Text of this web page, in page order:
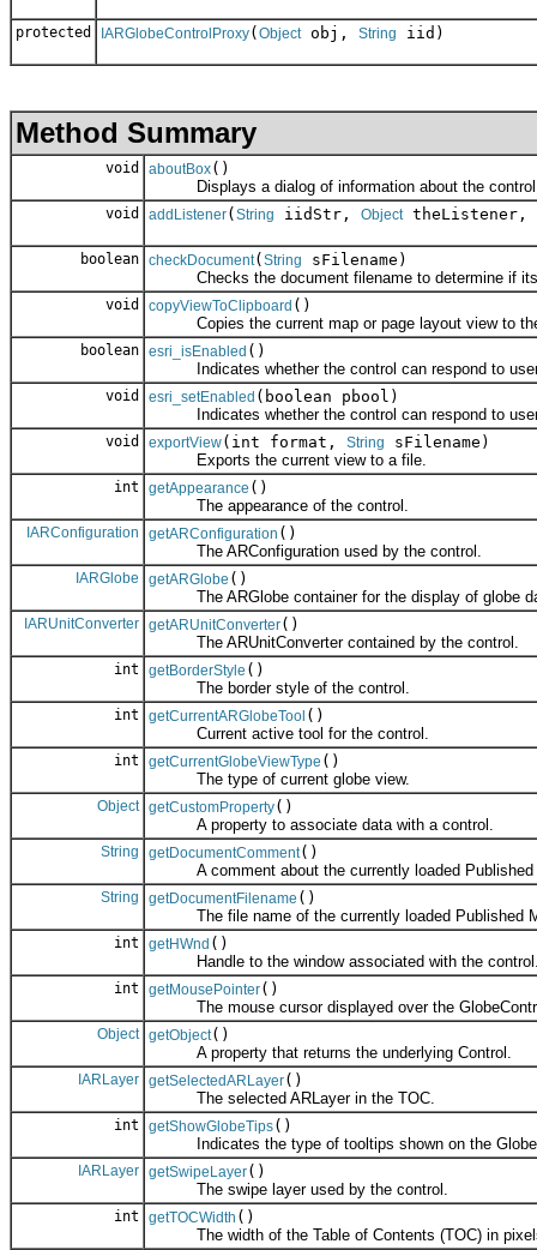
protected IARGlobeControlProxy( Objectobj, String iid)
Method Summary
void aboutBox()
Displays a dialog of information about the
void addListener( String iidStr, ObjecttheListener,
boolean checkDocument( String
sFilename)
Checks the document filename to determine if its
void copyViewToClipboard ()
Copies the current map or page layout view to
boolean esri_isEnabled ()
Indicates whether the control can respond to user
void esri_setEnabled (boolean pbool)
Indicates whether the control can respond to user
void exportView(int format, String
sFilename)
Exports the current view to a file.
int getAppearance ()
The appearance of the control.
IARConfiguration getARConfiguration ()
The ARConfiguration used by the control.
IARGlobe getARGlobe ()
The ARGlobe container for the display of globe
IARUnitConverter getARUnitConverter()
The ARUnitConverter contained by the control.
int getBorderStyle ()
The border style of the control.
int getCurrentARGlobeTool ()
Current active tool for the control.
int getCurrentGlobeViewType ()
The type of current globe view.
Object getCustomProperty()
A property to associate data with a control.
String getDocumentComment()
A comment about the currently loaded Published
String getDocumentFilename ()
The file name of the currently loaded Published
int getHWnd ()
Handle to the window associated with the
int getMousePointer()
The mouse cursor displayed over the
Object getObject()
A property that returns the underlying Control.
IARLayer getSelectedARLayer()
The selected ARLayer in the TOC.
int getShowGlobeTips()
Indicates the type of tooltips shown on the
IARLayer getSwipeLayer()
The swipe layer used by the control.
int getTOCWidth ()
The width of the Table of Contents (TOC) in